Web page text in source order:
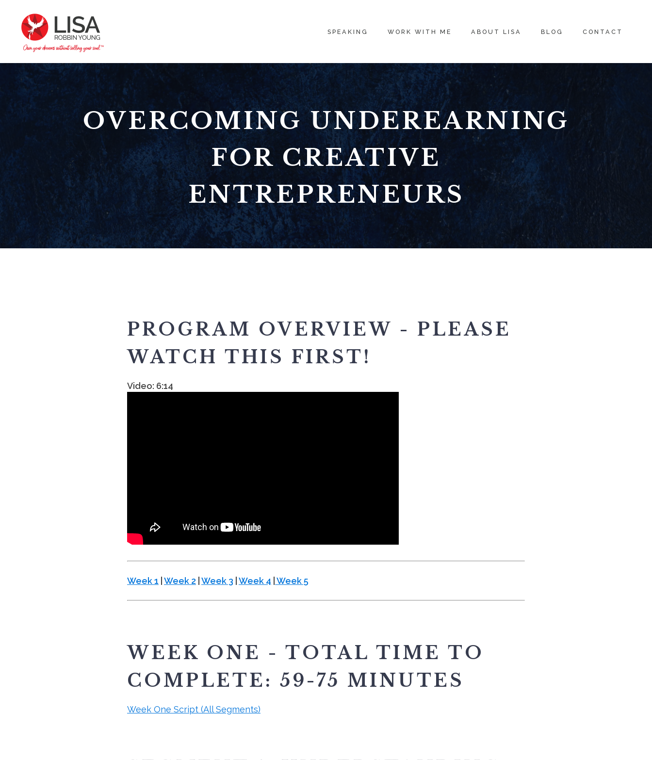
SPEAKING WORK WITH ME ABOUT LISA BLOG CONTACT
OVERCOMING UNDEREARNING
FOR CREATIVE
ENTREPRENEURS
PROGRAM OVERVIEW - PLEASE
WATCH THIS FIRST!
Video: 6:14
Week 1 Week 2 Week 3 Week 4 Week 5
WEEK ONE - TOTAL TIME TO
COMPLETE: 59-75 MINUTES
Week One Script (All Segments)